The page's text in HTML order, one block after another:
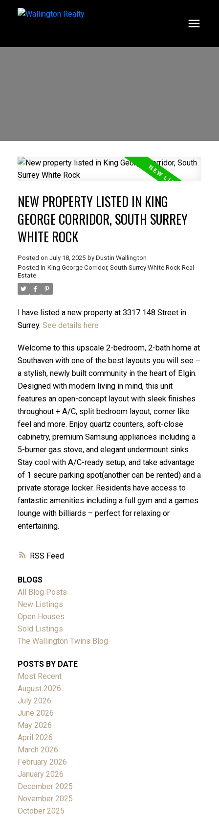
RSS
NEW PROPERTY LISTED IN KING
GEORGE CORRIDOR, SOUTH SURREY
WHITE ROCK
Posted on July 18, 2025 by Dustin Wallington
Posted in King George Corridor, South Surrey White Rock Real
Estate
I have listed a new property at 3317 148 Street in
Surrey. See details here
Welcome to this upscale 2-bedroom, 2-bath home at
Southaven with one of the best layouts you will see –
a stylish, newly built community in the heart of Elgin.
Designed with modern living in mind, this unit
features an open-concept layout with sleek finishes
throughout + A/C, split bedroom layout, corner like
feel and more. Enjoy quartz counters, soft-close
cabinetry, premium Samsung appliances including a
5-burner gas stove, and elegant undermount sinks.
Stay cool with A/C-ready setup, and take advantage
of 1 secure parking spot(another can be rented) and a
private storage locker. Residents have access to
fantastic amenities including a full gym and a games
lounge with billiards – perfect for relaxing or
entertaining.
BLOGS
All Blog Posts
New Listings
Open Houses
Sold Listings
The Wallington Twins Blog
POSTS BY DATE
Most Recent
August 2026
July 2026
June 2026
May 2026
April 2026
March 2026
February 2026
January 2026
December 2025
November 2025
October 2025